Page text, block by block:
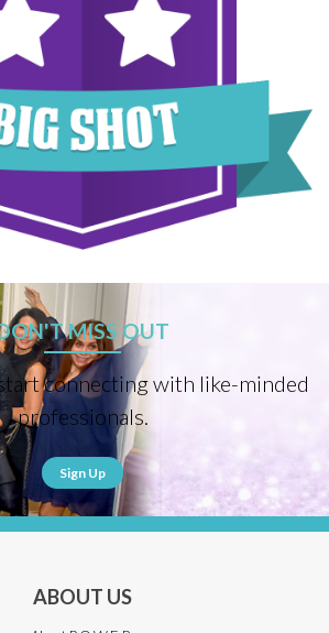
MISS OUT
connecting with like-minded
professionals.
Sign Up
ABOUT US